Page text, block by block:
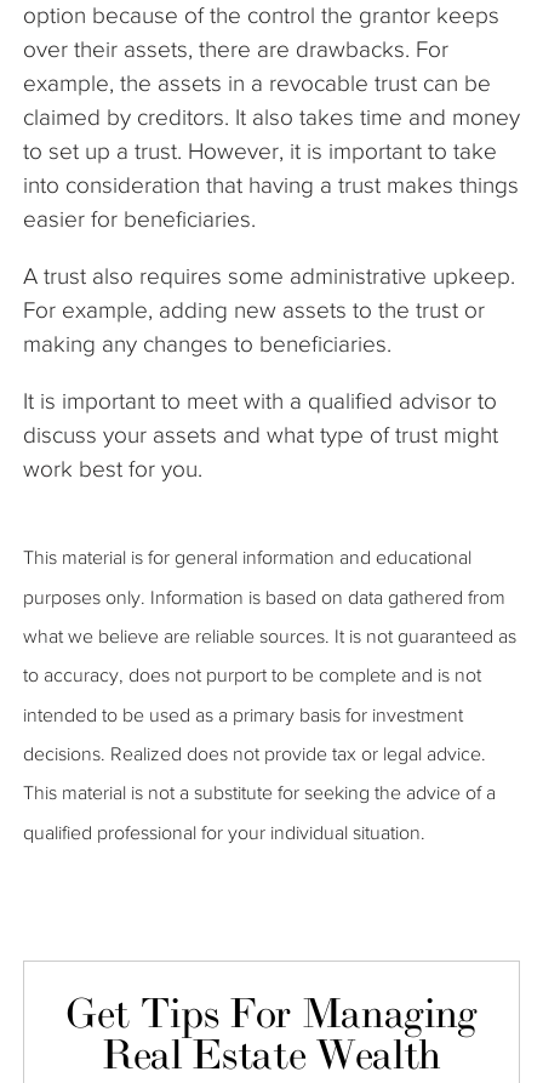
option because of the control the grantor keeps
over their assets, there are drawbacks. For
example, the assets in a revocable trust can be
claimed by creditors. It also takes time and money
to set up a trust. However, it is important to take
into consideration that having a trust makes things
easier for beneficiaries.
A trust also requires some administrative upkeep.
For example, adding new assets to the trust or
making any changes to beneficiaries.
It is important to meet with a qualified advisor to
discuss your assets and what type of trust might
work best for you.
This material is for general information and educational
purposes only. Information is based on data gathered from
what we believe are reliable sources. It is not guaranteed as
to accuracy, does not purport to be complete and is not
intended to be used as a primary basis for investment
decisions. Realized does not provide tax or legal advice.
This material is not a substitute for seeking the advice of a
qualified professional for your individual situation.
Get Tips For Managing
Real Estate Wealth